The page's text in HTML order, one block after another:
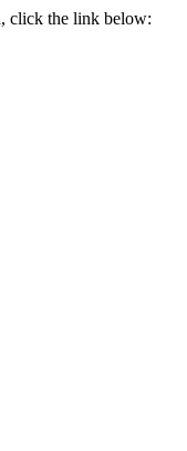
click the link below: